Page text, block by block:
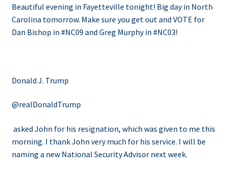
Beautiful evening in Fayetteville tonight! Big day in North
Carolina tomorrow. Make sure you get out and VOTE for
Dan Bishop in #NC09 and Greg Murphy in #NC03!
Donald J. Trump
@realDonaldTrump
asked John for his resignation, which was given to me this
morning. I thank John very much for his service. I will be
naming a new National Security Advisor next week.